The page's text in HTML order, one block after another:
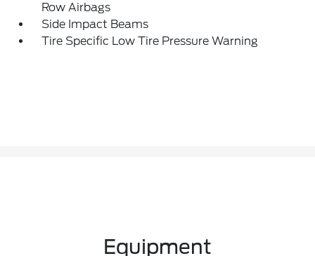
Row Airbags
Side Impact Beams
Tire Specific Low Tire Pressure Warning
Equipment